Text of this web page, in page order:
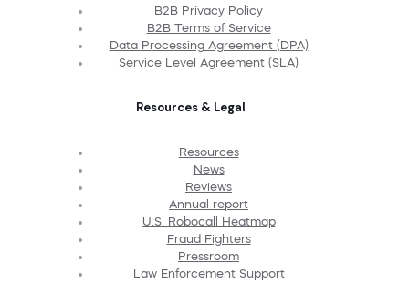
B2B Privacy Policy
B2B Terms of Service
Data Processing Agreement (DPA)
Service Level Agreement (SLA)
Resources & Legal
Resources
News
Reviews
Annual report
U.S. Robocall Heatmap
Fraud Fighters
Pressroom
Law Enforcement Support